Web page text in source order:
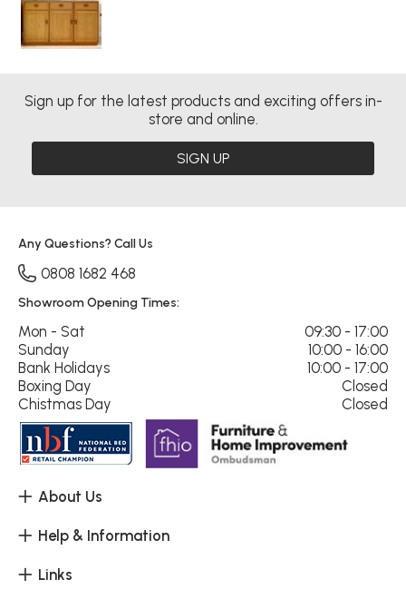
Sign up for the latest products and exciting offers in-
store and online.
SIGN UP
About Us
Help & Information
Links
Any Questions? Call Us
0808 1682 468
Showroom Opening Times:
Mon - Sat
09:30 - 17:00
Sunday
10:00 - 16:00
Bank Holidays
10:00 - 17:00
Boxing Day
Closed
Chistmas Day
Closed